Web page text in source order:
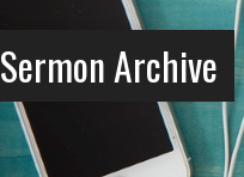
Sermon Archive